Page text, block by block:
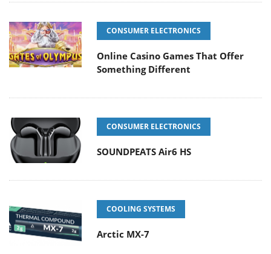
CONSUMER ELECTRONICS
Online Casino Games That Offer
Something Different
CONSUMER ELECTRONICS
SOUNDPEATS Air6 HS
COOLING SYSTEMS
Arctic MX-7